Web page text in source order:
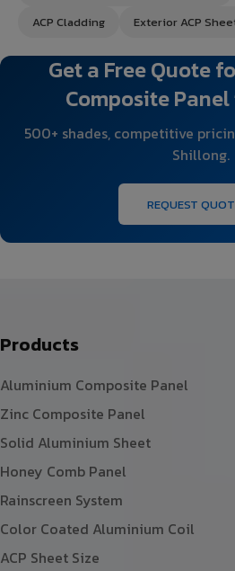
ACP Cladding
Exterior ACP
Get a Free Quote
Composite
500+ shades, competitive
Shillong.
REQUEST
Products
Aluminium Composite Panel
Zinc Composite Panel
Solid Aluminium Sheet
Honey Comb Panel
Rainscreen System
Color Coated Aluminium Coil
ACP Sheet Size